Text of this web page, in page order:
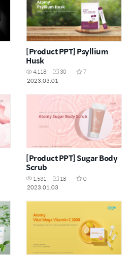
[Product PPT] Psyllium
Husk
4,118 30
7
2023.03.01
[Product PPT] Sugar Body
Scrub
1,531 18
0
2023.01.03